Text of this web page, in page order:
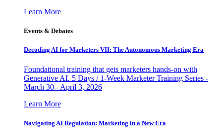
Learn More
Events & Debates
Decoding AI for Marketers VII: The Autonomous Marketing Era
Foundational training that gets marketers hands-on with
Generative AI. 5 Days / 1-Week Marketer Training Series -
March 30 - April 3, 2026
Learn More
Navigating AI Regulation: Marketing in a New Era